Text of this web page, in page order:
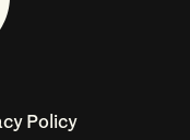
Policy